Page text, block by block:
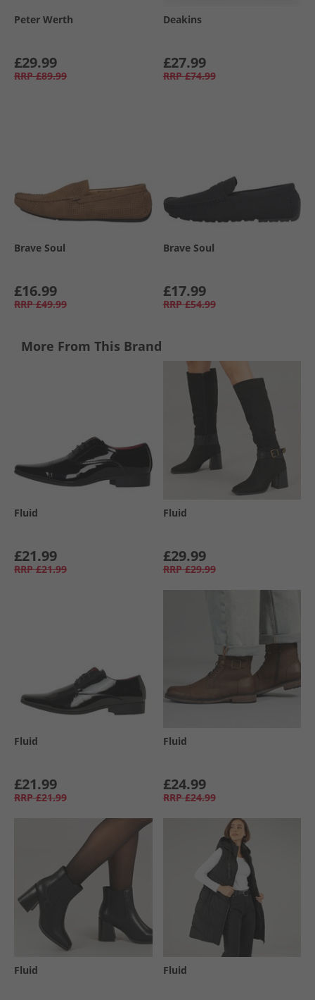
Peter Werth
£29.99
RRP £89.99
Deakins
£27.99
RRP £74.99
Brave Soul
£16.99
RRP £49.99
Brave Soul
£17.99
RRP £54.99
More From This Brand
Fluid
£21.99
RRP £21.99
Fluid
£29.99
RRP £29.99
Fluid
£21.99
RRP £21.99
Fluid
£24.99
RRP £24.99
Fluid Fluid